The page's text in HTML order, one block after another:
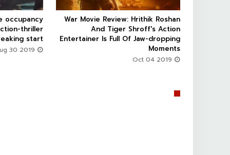
  
War Movie Review: Hrithik Roshan
And Tiger Shroff's Action
Entertainer Is Full Of Jaw-dropping
Moments
occupancy
thriller
start